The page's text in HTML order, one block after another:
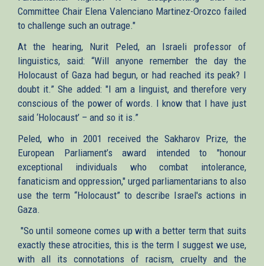
Committee Chair Elena Valenciano Martinez-Orozco failed
to challenge such an outrage."
At the hearing, Nurit Peled, an Israeli professor of
linguistics, said: “Will anyone remember the day the
Holocaust of Gaza had begun, or had reached its peak? I
doubt it.” She added: "I am a linguist, and therefore very
conscious of the power of words. I know that I have just
said ‘Holocaust’ – and so it is.”
Peled, who in 2001 received the Sakharov Prize, the
European Parliament’s award intended to "honour
exceptional individuals who combat intolerance,
fanaticism and oppression," urged parliamentarians to also
use the term “Holocaust” to describe Israel's actions in
Gaza.
"So until someone comes up with a better term that suits
exactly these atrocities, this is the term I suggest we use,
with all its connotations of racism, cruelty and the